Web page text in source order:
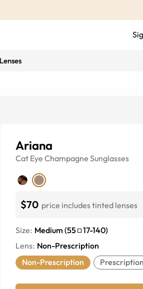
Lenses
Ariana
Cat Eye Champagne Sunglasses
$70 price includes tinted lenses
Size: Medium (55 17-140)
Lens: Non-Prescription
Non-Prescription
Prescription